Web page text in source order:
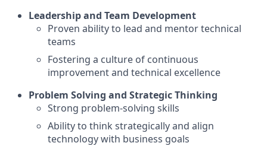
Leadership and Team Development
Proven ability to lead and mentor technical
teams
Fostering a culture of continuous
improvement and technical excellence
Problem Solving and Strategic Thinking
Strong problem-solving skills
Ability to think strategically and align
technology with business goals